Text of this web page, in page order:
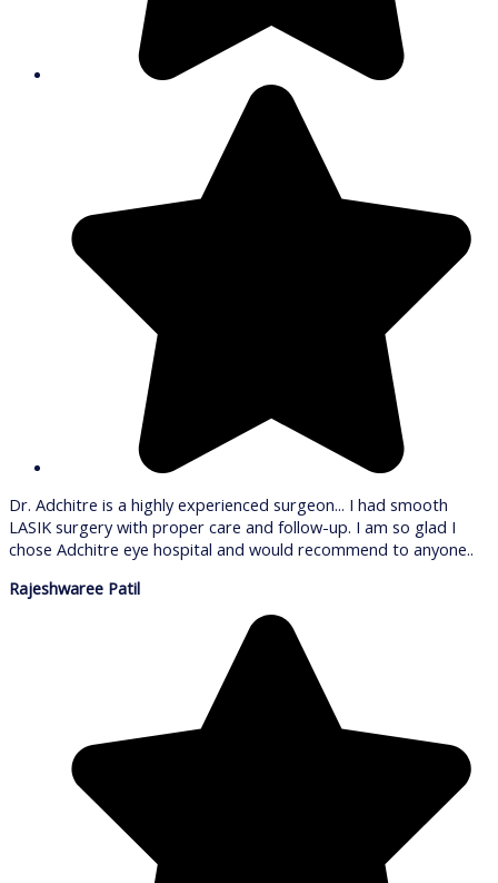
Dr. Adchitre is a highly experienced surgeon... I had smooth
LASIK surgery with proper care and follow-up. I am so glad I
chose Adchitre eye hospital and would recommend to anyone..
Rajeshwaree Patil